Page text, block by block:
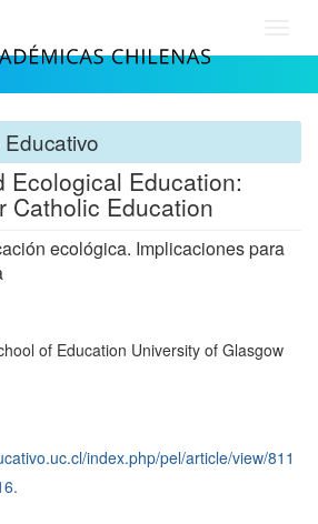
Ecological Education:
Catholic Education
ecológica. Implicaciones para
of Education University of Glasgow
index.php/pel/article/view/811